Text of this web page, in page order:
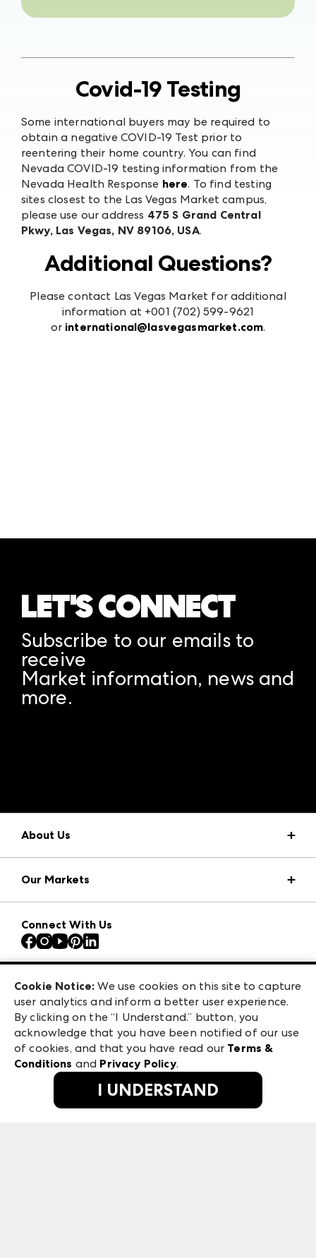
Covid-19 Testing
Some international buyers may be required to
obtain a negative COVID-19 Test prior to
reentering their home country. You can find
Nevada COVID-19 testing information from the
Nevada Health Response here. To find testing
sites closest to the Las Vegas Market campus,
please use our address 475 S Grand Central
Pkwy, Las Vegas, NV 89106, USA.
Additional Questions?
Please contact Las Vegas Market for additional
information at +001 (702) 599-9621
or international@lasvegasmarket.com.
LET'S CONNECT
Subscribe to our emails to
receive
Market information, news and
more.
About Us
Press Center
Download the ANDMORE Markets App
Contact Us
Careers
Exhibitor Login
Our Markets
Atlanta Apparel
Atlanta Market
Casual Market Atlanta
ANDMORE at High Point Market
ANDMORE
Connect With Us
475 S. Grand Central Pkwy, Suite 1615
Las Vegas, NV 89106
©2026 IMC Manager, LLC
Terms & Conditions
Privacy Policy
Cookie Notice: We use cookies on this site to capture
user analytics and inform a better user experience.
By clicking on the “I Understand.” button, you
acknowledge that you have been notified of our use
of cookies, and that you have read our Terms &
Conditions and Privacy Policy.
I UNDERSTAND